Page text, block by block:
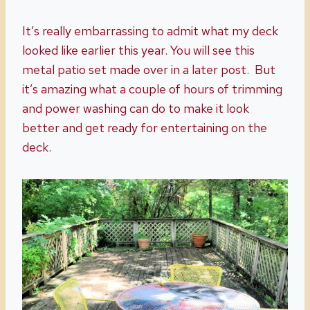
It’s really embarrassing to admit what my deck
looked like earlier this year. You will see this
metal patio set made over in a later post. But
it’s amazing what a couple of hours of trimming
and power washing can do to make it look
better and get ready for entertaining on the
deck.